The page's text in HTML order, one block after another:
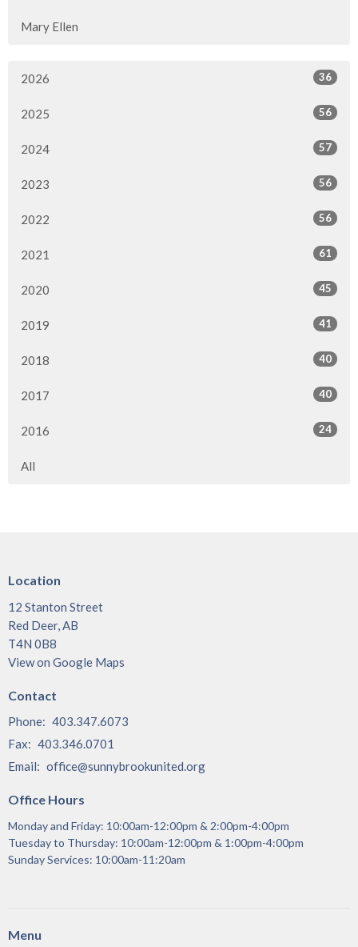
Mary Ellen
2026 36
2025 56
2024 57
2023 56
2022 56
2021 61
2020 45
2019 41
2018 40
2017 40
2016 24
All
Location
12 Stanton Street
Red Deer, AB
T4N 0B8
View on Google Maps
Contact
Phone: 403.347.6073
Fax: 403.346.0701
Email: office@sunnybrookunited.org
Office Hours
Monday and Friday: 10:00am-12:00pm & 2:00pm-4:00pm
Tuesday to Thursday: 10:00am-12:00pm & 1:00pm-4:00pm
Sunday Services: 10:00am-11:20am
Menu